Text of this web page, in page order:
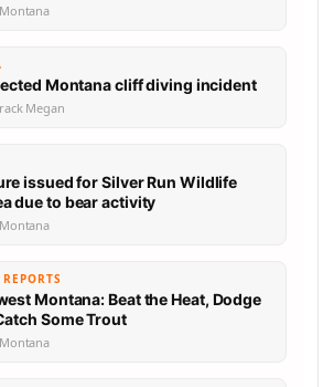
Montana cliff diving incident
Megan
issued for Silver Run Wildlife
due to bear activity
Montana: Beat the Heat, Dodge
Some Trout